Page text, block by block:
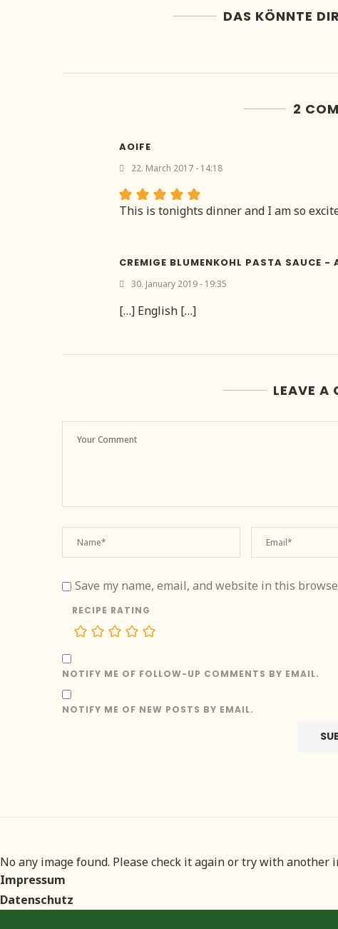
DAS KÖNNTE
2
AOIFE
22. March 2017 - 14:18
This is tonights dinner and I am so
CREMIGE BLUMENKOHL PASTA SAUCE
30. January 2019 - 19:35
[…] English […]
LEAVE A
Save my name, email, and website in this
RECIPE RATING
NOTIFY ME OF FOLLOW-UP COMMENTS BY EMAIL.
NOTIFY ME OF NEW POSTS BY EMAIL.
No any image found. Please check it again or try with another
Impressum
Datenschutz